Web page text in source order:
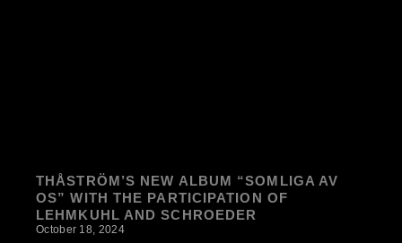
THÅSTRÖM’S NEW ALBUM “SOMLIGA AV
OS” WITH THE PARTICIPATION OF
LEHMKUHL AND SCHROEDER
October 18, 2024